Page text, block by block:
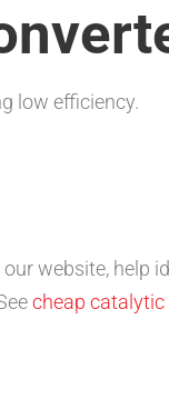
low efficiency.
website, help
cheap